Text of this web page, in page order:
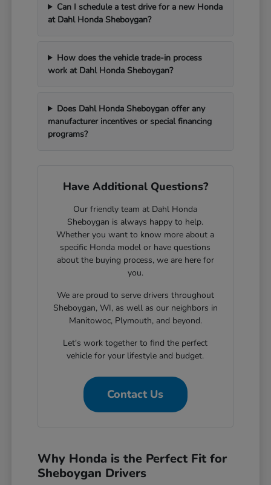
Can I schedule a test drive for a new Honda
at Dahl Honda Sheboygan?
How does the vehicle trade-in process
work at Dahl Honda Sheboygan?
Does Dahl Honda Sheboygan offer any
manufacturer incentives or special financing
programs?
Have Additional Questions?
Our friendly team at Dahl Honda
Sheboygan is always happy to help.
Whether you want to know more about a
specific Honda model or have questions
about the buying process, we are here for
you.
We are proud to serve drivers throughout
Sheboygan, WI, as well as our neighbors in
Manitowoc, Plymouth, and beyond.
Let's work together to find the perfect
vehicle for your lifestyle and budget.
Contact Us
Why Honda is the Perfect Fit for
Sheboygan Drivers